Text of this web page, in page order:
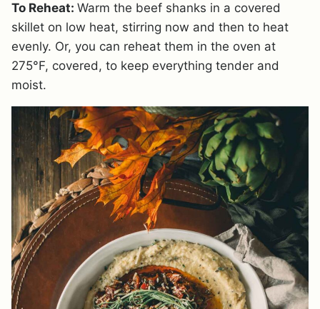
To Reheat: Warm the beef shanks in a covered
skillet on low heat, stirring now and then to heat
evenly. Or, you can reheat them in the oven at
275°F, covered, to keep everything tender and
moist.